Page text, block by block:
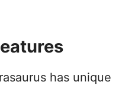
has unique